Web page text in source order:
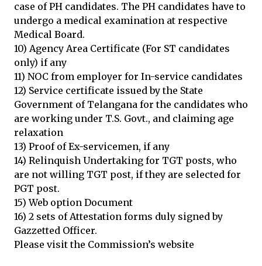
case of PH candidates. The PH candidates have to
undergo a medical examination at respective
Medical Board.
10) Agency Area Certificate (For ST candidates
only) if any
11) NOC from employer for In-service candidates
12) Service certificate issued by the State
Government of Telangana for the candidates who
are working under T.S. Govt., and claiming age
relaxation
13) Proof of Ex-servicemen, if any
14) Relinquish Undertaking for TGT posts, who
are not willing TGT post, if they are selected for
PGT post.
15) Web option Document
16) 2 sets of Attestation forms duly signed by
Gazzetted Officer.
Please visit the Commission’s website